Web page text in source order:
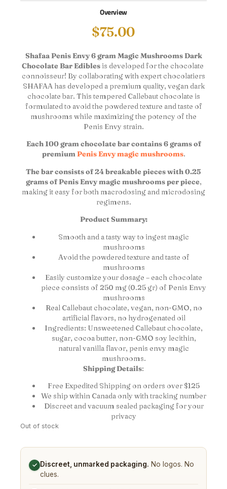
Overview
$75.00
Shafaa Penis Envy 6 gram Magic Mushrooms Dark
Chocolate Bar Ediblesis developed for the chocolate ​​
connoisseur! By collaborating with expert chocolatiers
SHAFAA has developed a premium quality, vegan dark
chocolate bar. This tempered Callebaut chocolate is
formulated to avoid the powdered texture and taste of
mushrooms while maximizing the potency of the
Penis Envy strain.
Each 100 gram chocolate bar contains 6 grams of
premiumPenis Envy magic mushrooms.
The bar consists of 24 breakable pieces with 0.25
grams of Penis Envy magic mushrooms per piece,
making it easy for both macrodosing and microdosing
regimens.
Product Summary:
Smooth and a tasty way to ingest magic
mushrooms
Avoid the powdered texture and taste of
mushrooms
Easily customize your dosage – each chocolate
piece consists of 250 mg (0.25 gr) of Penis Envy
mushrooms
Real Callebaut chocolate, vegan, non-GMO, no
artificial flavors, no hydrogenated oil
Ingredients: Unsweetened Callebaut chocolate,
sugar, cocoa butter, non-GMO soy lecithin,
natural vanilla flavor, penis envy magic
mushrooms.
Shipping Details:
Free Expedited Shipping on orders over $125
We ship within Canada only with tracking number
Discreet and vacuum sealed packaging for your
privacy
Out of stock
✓ Discreet, unmarked packaging. No logos. No
clues.